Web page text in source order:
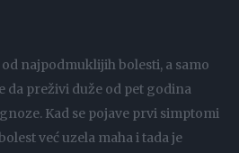
najpodmuklijih bolesti, a samo
da preživi duže od pet godina
Kad se pojave prvi simptomi
već uzela maha i tada je